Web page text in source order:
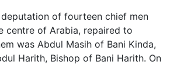
of fourteen chief men
centre of Arabia, repaired to
was Abdul Masih of Bani Kinda,
Harith, Bishop of Bani Harith. On